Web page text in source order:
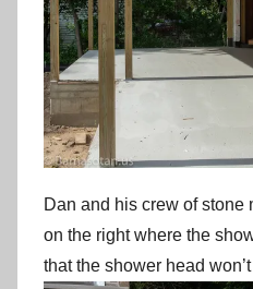
Dan and his crew of stone
on the right where the
that the shower head